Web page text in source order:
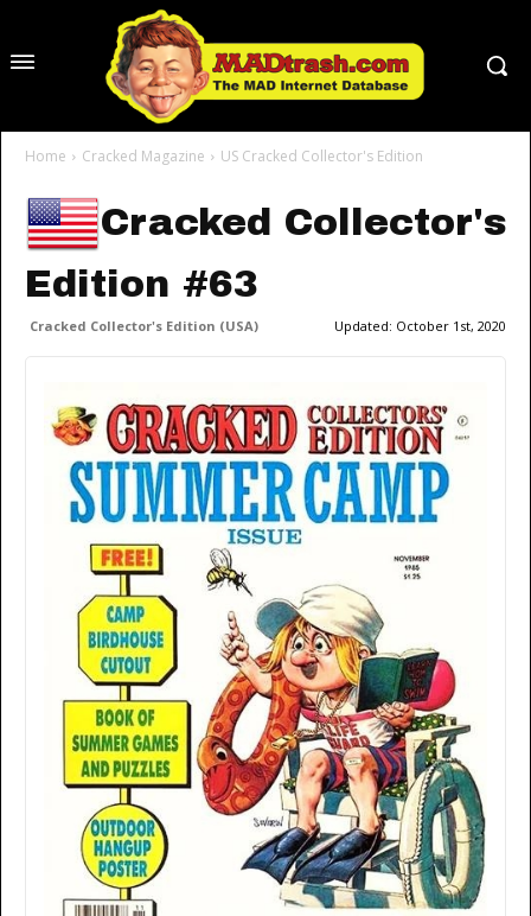
Home Cracked Magazine US Cracked Collector's Edition
Cracked Collector's
Edition #63
Cracked Collector's Edition (USA) Updated: October 1st, 2020